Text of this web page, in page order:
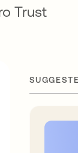
Trust